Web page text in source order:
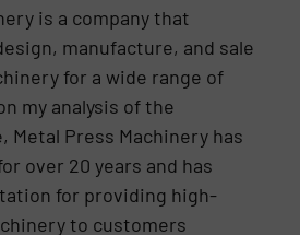
is a company that
manufacture, and sale
for a wide range of
my analysis of the
Metal Press Machinery has
over 20 years and has
for providing high-
to customers